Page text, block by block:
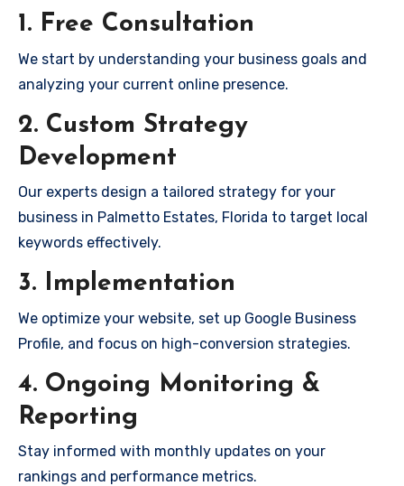
1. Free Consultation
We start by understanding your business goals and
analyzing your current online presence.
2. Custom Strategy
Development
Our experts design a tailored strategy for your
business in Palmetto Estates, Florida to target local
keywords effectively.
3. Implementation
We optimize your website, set up Google Business
Profile, and focus on high-conversion strategies.
4. Ongoing Monitoring &
Reporting
Stay informed with monthly updates on your
rankings and performance metrics.